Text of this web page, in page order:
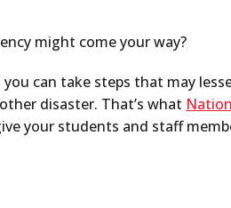
might come your way?
can take steps that may
disaster. That’s what
your students and staff